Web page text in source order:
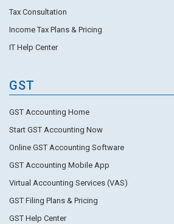
Tax Consultation
Income Tax Plans & Pricing
IT Help Center
GST
GST Accounting Home
Start GST Accounting Now
Online GST Accounting Software
GST Accounting Mobile App
Virtual Accounting Services (VAS)
GST Filing Plans & Pricing
GST Help Center